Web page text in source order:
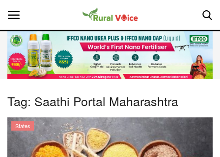
Home
About Us
Leadership Profiles
Tag: Saathi Portal Maharashtra
States